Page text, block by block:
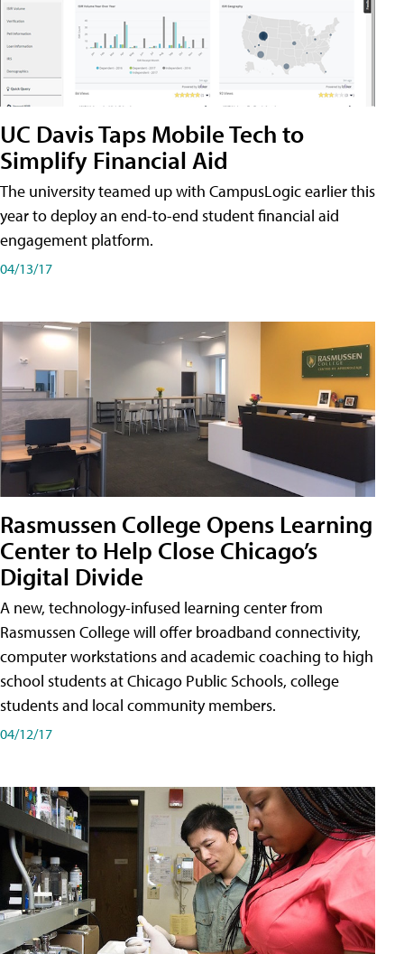
UC Davis Taps Mobile Tech to
Simplify Financial Aid
The university teamed up with CampusLogic earlier this
year to deploy an end-to-end student financial aid
engagement platform.
04/13/17
Rasmussen College Opens Learning
Center to Help Close Chicago’s
Digital Divide
A new, technology-infused learning center from
Rasmussen College will offer broadband connectivity,
computer workstations and academic coaching to high
school students at Chicago Public Schools, college
students and local community members.
04/12/17